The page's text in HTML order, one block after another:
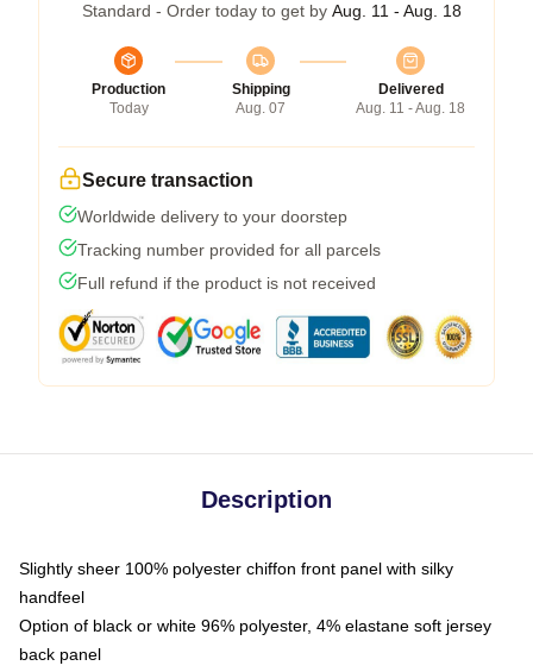
Standard - Order today to get by Aug. 11 - Aug. 18
Production
Today
Shipping
Aug. 07
Delivered
Aug. 11 - Aug. 18
Secure transaction
Worldwide delivery to your doorstep
Tracking number provided for all parcels
Full refund if the product is not received
Description
Slightly sheer 100% polyester chiffon front panel with silky
handfeel
Option of black or white 96% polyester, 4% elastane soft jersey
back panel